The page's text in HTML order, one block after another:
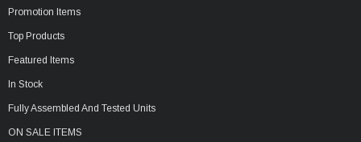
Promotion Items
Top Products
Featured Items
In Stock
Fully Assembled And Tested Units
ON SALE ITEMS